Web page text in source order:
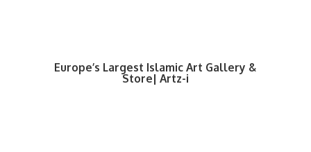
Europe’s Largest Islamic Art Gallery &
Store| Artz-i